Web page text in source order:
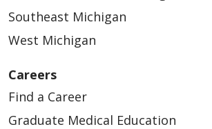
Southeast Michigan
West Michigan
Careers
Find a Career
Graduate Medical Education